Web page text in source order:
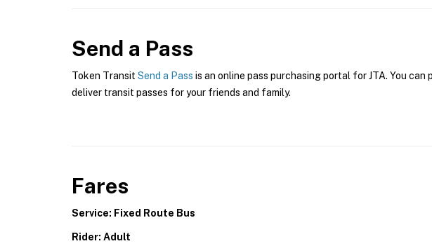
Send a Pass
Token Transit Send a Pass is an online pass purchasing portal for JTA. You
deliver transit passes for your friends and family.
Fares
Service: Fixed Route Bus
Rider: Adult